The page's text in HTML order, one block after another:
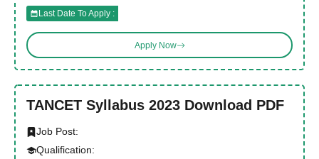
Last Date To Apply :
Apply Now
TANCET Syllabus 2023 Download PDF
Job Post:
Qualification: